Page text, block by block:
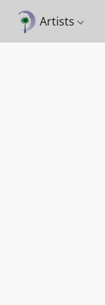
Artists